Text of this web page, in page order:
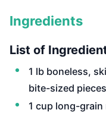
Ingredients
List of
1 lb boneless,
bite-sized pieces
1 cup long-grain